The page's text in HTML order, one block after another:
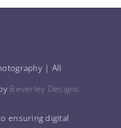
| All
Beverley Designs
ensuring digital